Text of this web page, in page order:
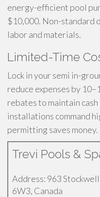
energy-efficient pool
$10,000. Non-standard
labor and materials.
Limited-Time
Lock in your semi in-
reduce expenses by
rebates to maintain cash
installations command
permitting saves money.
Trevi Pools &
Address: 963
6W3, Canada